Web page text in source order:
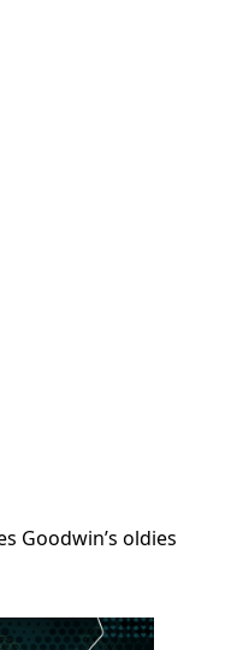
Goodwin’s oldies